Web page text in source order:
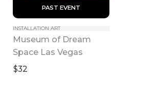
PAST EVENT
INSTALLATION ART
Museum of Dream
Space Las Vegas
$32